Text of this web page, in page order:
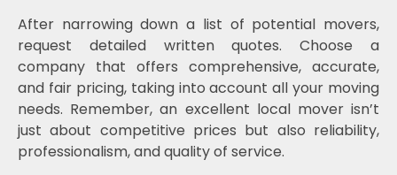
After narrowing down a list of potential movers,
request detailed written quotes. Choose a
company that offers comprehensive, accurate,
and fair pricing, taking into account all your moving
needs. Remember, an excellent local mover isn’t
just about competitive prices but also reliability,
professionalism, and quality of service.